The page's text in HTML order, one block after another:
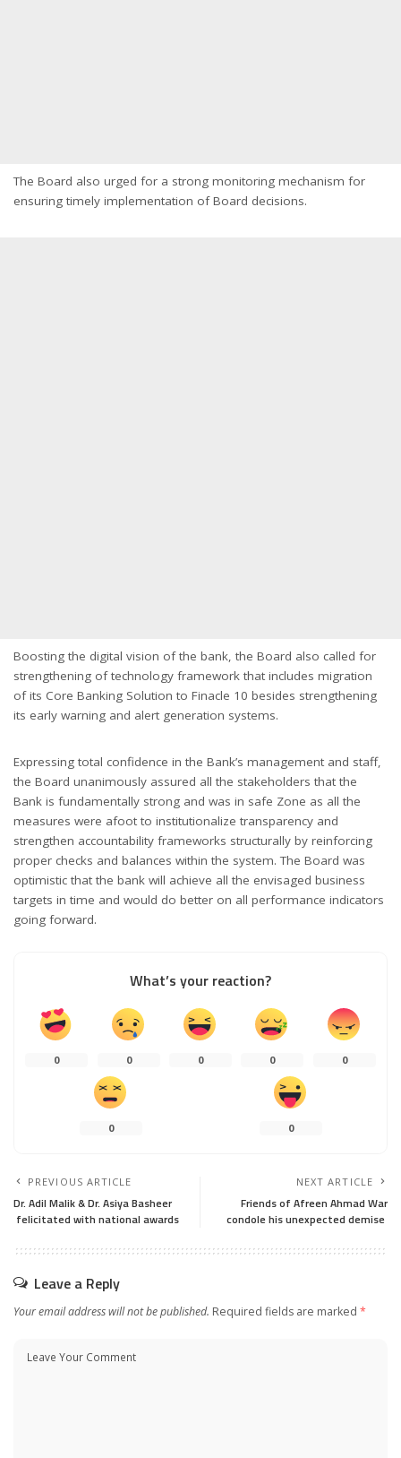
The Board also urged for a strong monitoring mechanism for
ensuring timely implementation of Board decisions.
Boosting the digital vision of the bank, the Board also called for
strengthening of technology framework that includes migration
of its Core Banking Solution to Finacle 10 besides strengthening
its early warning and alert generation systems.
Expressing total confidence in the Bank’s management and staff,
the Board unanimously assured all the stakeholders that the
Bank is fundamentally strong and was in safe Zone as all the
measures were afoot to institutionalize transparency and
strengthen accountability frameworks structurally by reinforcing
proper checks and balances within the system. The Board was
optimistic that the bank will achieve all the envisaged business
targets in time and would do better on all performance indicators
going forward.
What’s your reaction?
0 0 0 0 0
0 0
PREVIOUS ARTICLE
Dr. Adil Malik & Dr. Asiya Basheer
felicitated with national awards
NEXT ARTICLE
Friends of Afreen Ahmad War
condole his unexpected demise
Leave a Reply
Your email address will not be published. Required fields are marked *